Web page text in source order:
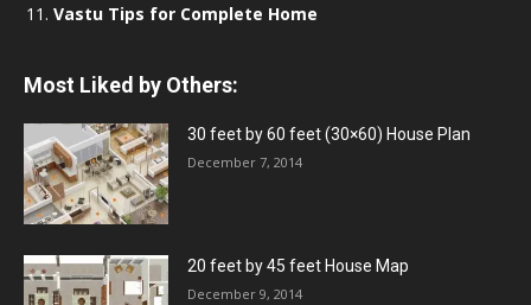
Vastu Tips for Complete Home
Most Liked by Others:
30 feet by 60 feet (30×60) House Plan
December 7, 2014
20 feet by 45 feet House Map
December 9, 2014